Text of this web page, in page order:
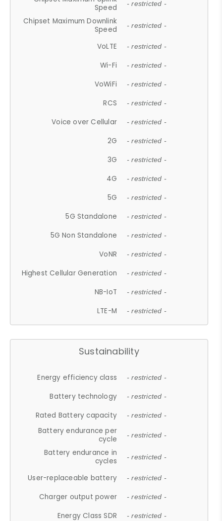
Speed
- restricted -
Chipset Maximum Downlink
Speed
- restricted -
VoLTE - restricted -
Wi-Fi - restricted -
VoWiFi - restricted -
RCS - restricted -
Voice over Cellular - restricted -
2G - restricted -
3G - restricted -
4G - restricted -
5G - restricted -
5G Standalone - restricted -
5G Non Standalone - restricted -
VoNR - restricted -
Highest Cellular Generation - restricted -
NB-IoT - restricted -
LTE-M - restricted -
Sustainability
Energy efficiency class - restricted -
Battery technology - restricted -
Rated Battery capacity - restricted -
Battery endurance per
cycle
- restricted -
Battery endurance in
cycles
- restricted -
User-replaceable battery - restricted -
Charger output power - restricted -
Energy Class SDR - restricted -